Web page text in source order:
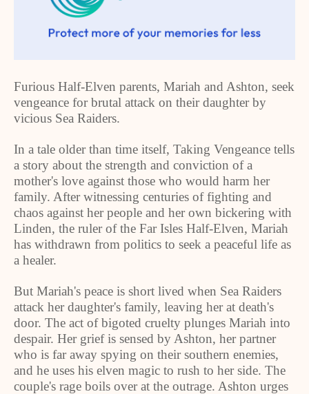
Furious Half-Elven parents, Mariah and Ashton, seek
vengeance for brutal attack on their daughter by
vicious Sea Raiders.
In a tale older than time itself, Taking Vengeance tells
a story about the strength and conviction of a
mother's love against those who would harm her
family. After witnessing centuries of fighting and
chaos against her people and her own bickering with
Linden, the ruler of the Far Isles Half-Elven, Mariah
has withdrawn from politics to seek a peaceful life as
a healer.
But Mariah's peace is short lived when Sea Raiders
attack her daughter's family, leaving her at death's
door. The act of bigoted cruelty plunges Mariah into
despair. Her grief is sensed by Ashton, her partner
who is far away spying on their southern enemies,
and he uses his elven magic to rush to her side. The
couple's rage boils over at the outrage. Ashton urges